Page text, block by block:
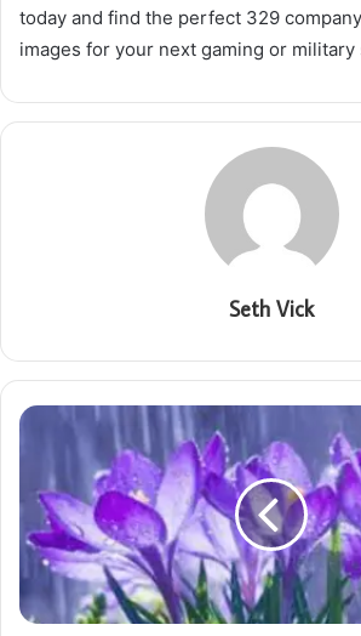
today and find the perfect 329
images for your next gaming or
Seth Vick